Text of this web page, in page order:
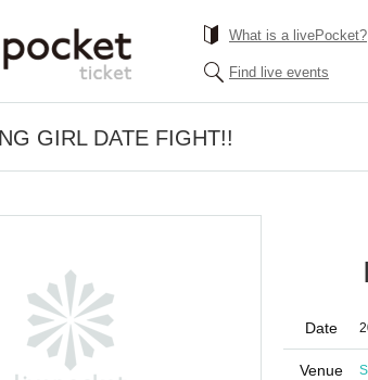
What is a livePocket?
Find live events
GIRL DATE FIGHT!!
Date
Venue